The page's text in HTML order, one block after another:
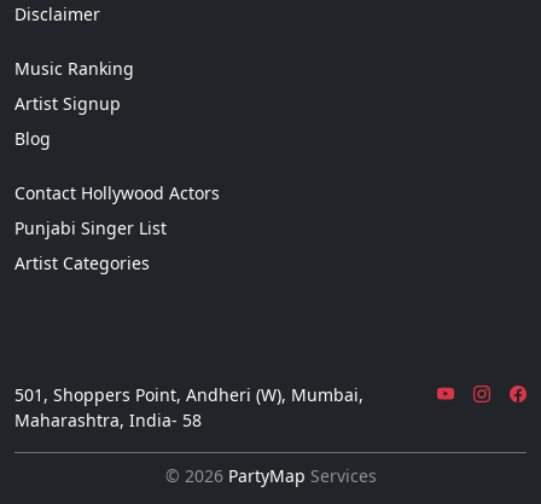
Disclaimer
Music Ranking
Artist Signup
Blog
Contact Hollywood Actors
Punjabi Singer List
Artist Categories
501, Shoppers Point, Andheri (W), Mumbai,
Maharashtra, India- 58
© 2026 PartyMap Services